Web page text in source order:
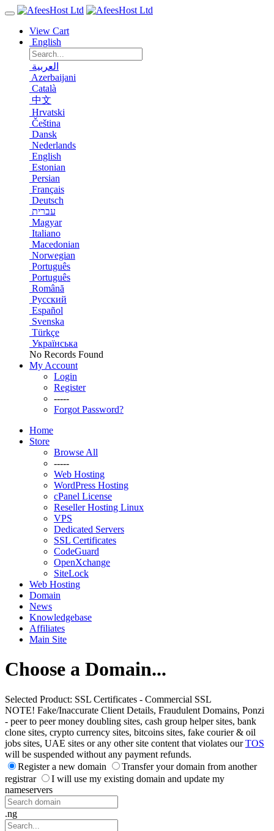
View Cart
English
العربية
Azerbaijani
Català
中文
Hrvatski
Čeština
Dansk
Nederlands
English
Estonian
Persian
Français
Deutsch
עברית
Magyar
Italiano
Macedonian
Norwegian
Português
Português
Română
Русский
Español
Svenska
Türkçe
Українська
No Records Found
My Account
Login
Register
-----
Forgot Password?
Home
Store
Browse All
-----
Web Hosting
WordPress Hosting
cPanel License
Reseller Hosting Linux
VPS
Dedicated Servers
SSL Certificates
CodeGuard
OpenXchange
SiteLock
Web Hosting
Domain
News
Knowledgebase
Affiliates
Main Site
Choose a Domain...
Selected Product: SSL Certificates - Commercial SSL
NOTE! Fake/Inaccurate Client Details, Fraudulent Domains, Ponzi
- peer to peer money doubling sites, cash group helper sites, bank
clone sites, crypto currency sites, bitcoins sites, fake courier & oil
jobs sites, UAE sites or any other site content that violates ourTOS
will be suspended without any payment refunds.
Register a new domain
Transfer your domain from another
registrar
I will use my existing domain and update my
nameservers
.ng